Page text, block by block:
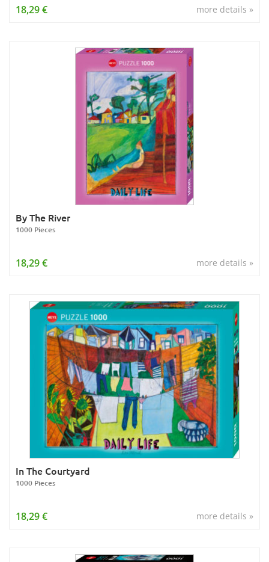
more details »
18,29 €
By The River
1000 Pieces
more details »
18,29 €
In The Courtyard
1000 Pieces
more details »
18,29 €